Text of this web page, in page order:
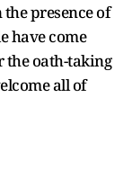
presence of
have come
the oath-taking
all of